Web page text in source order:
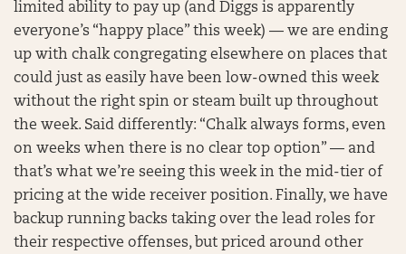
limited ability to pay up (and Diggs is apparently
everyone’s “happy place” this week) — we are ending
up with chalk congregating elsewhere on places that
could just as easily have been low-owned this week
without the right spin or steam built up throughout
the week. Said differently: “Chalk always forms, even
on weeks when there is no clear top option” — and
that’s what we’re seeing this week in the mid-tier of
pricing at the wide receiver position. Finally, we have
backup running backs taking over the lead roles for
their respective offenses, but priced around other